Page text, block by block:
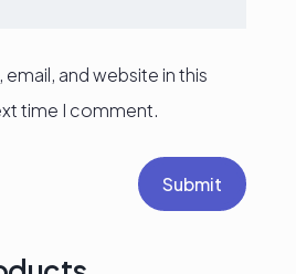
and website in this
time I comment.
Submit